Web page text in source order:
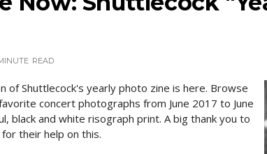
READ
of Shuttlecock's yearly photo zine is here. Browse
concert photographs from June 2017 to June
black and white risograph print. A big thank you to
their help on this.